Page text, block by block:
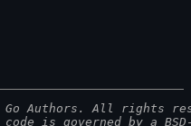
Go Authors. All rights
is governed by a